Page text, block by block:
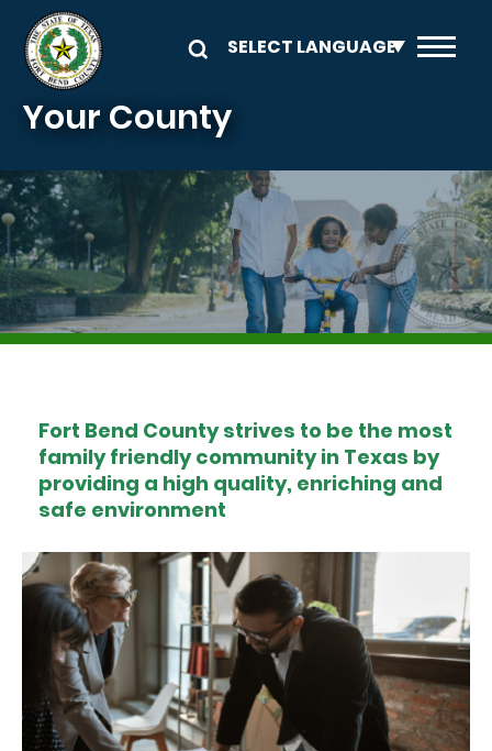
Skip to main content
Your County
Image
Fort Bend County strives to be the most
family friendly community in Texas by
providing a high quality, enriching and
safe environment